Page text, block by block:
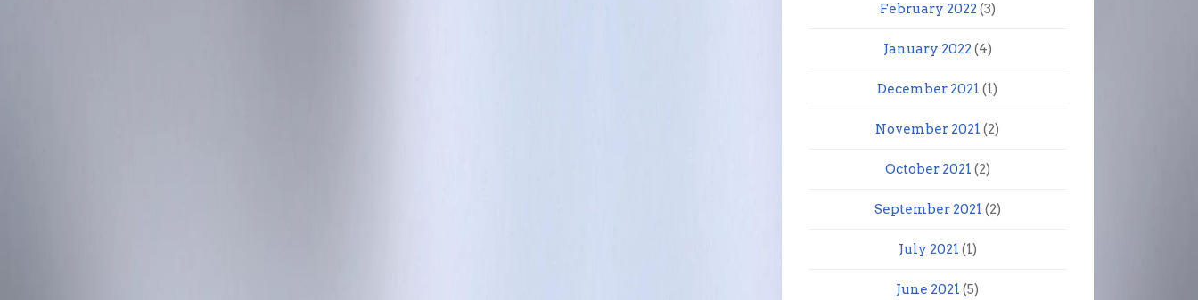
February 2022 (3)
January 2022 (4)
December 2021 (1)
November 2021 (2)
October 2021 (2)
September 2021 (2)
July 2021 (1)
June 2021 (5)